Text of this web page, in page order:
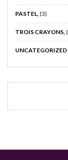
PASTEL,(3)
TROIS CRAYONS,
UNCATEGORIZED